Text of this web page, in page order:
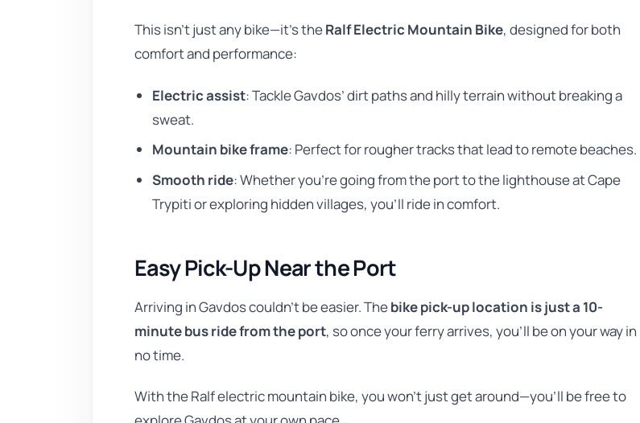
This isn’t just any bike—it’s theRalf Electric Mountain Bike, designed for both
comfort and performance:
Electric assist: Tackle Gavdos’ dirt paths and hilly terrain without breaking a
sweat.
Mountain bike frame: Perfect for rougher tracks that lead to remote beaches.
Smooth ride: Whether you’re going from the port to the lighthouse at Cape
Trypiti or exploring hidden villages, you’ll ride in comfort.
Easy Pick-Up Near the Port
Arriving in Gavdos couldn’t be easier. Thebike pick-up location is just a 10-
minute bus ride from the port, so once your ferry arrives, you’ll be on your way in
no time.
With the Ralf electric mountain bike, you won’t just get around—you’ll be free to